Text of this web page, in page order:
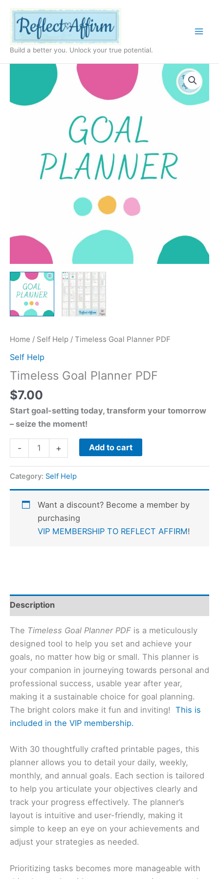
content
Build a better you. Unlock your true potential.
Home / Self Help / Timeless Goal Planner PDF
Self Help
Timeless Goal Planner PDF
$7.00
Start goal-setting today, transform your tomorrow
– seize the moment!
-
PDF
+ Add to cart
Category: Self Help
Want a discount? Become a member by
purchasing
VIP MEMBERSHIP TO REFLECT AFFIRM!
Description
The Timeless Goal Planner PDF is a meticulously
designed tool to help you set and achieve your
goals, no matter how big or small. This planner is
your companion in journeying towards personal and
professional success, usable year after year,
making it a sustainable choice for goal planning.
The bright colors make it fun and inviting! This is
included in the VIP membership.
With 30 thoughtfully crafted printable pages, this
planner allows you to detail your daily, weekly,
monthly, and annual goals. Each section is tailored
to help you articulate your objectives clearly and
track your progress effectively. The planner’s
layout is intuitive and user-friendly, making it
simple to keep an eye on your achievements and
adjust your strategies as needed.
Prioritizing tasks becomes more manageable with